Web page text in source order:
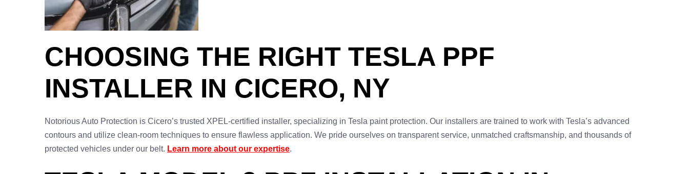
CHOOSING THE RIGHT TESLA PPF
INSTALLER IN CICERO, NY
Notorious Auto Protection is Cicero’s trusted XPEL-certified installer, specializing in Tesla paint protection. Our installers are trained to work with Tesla’s advanced
contours and utilize clean-room techniques to ensure flawless application. We pride ourselves on transparent service, unmatched craftsmanship, and thousands of
protected vehicles under our belt. Learn more about our expertise.